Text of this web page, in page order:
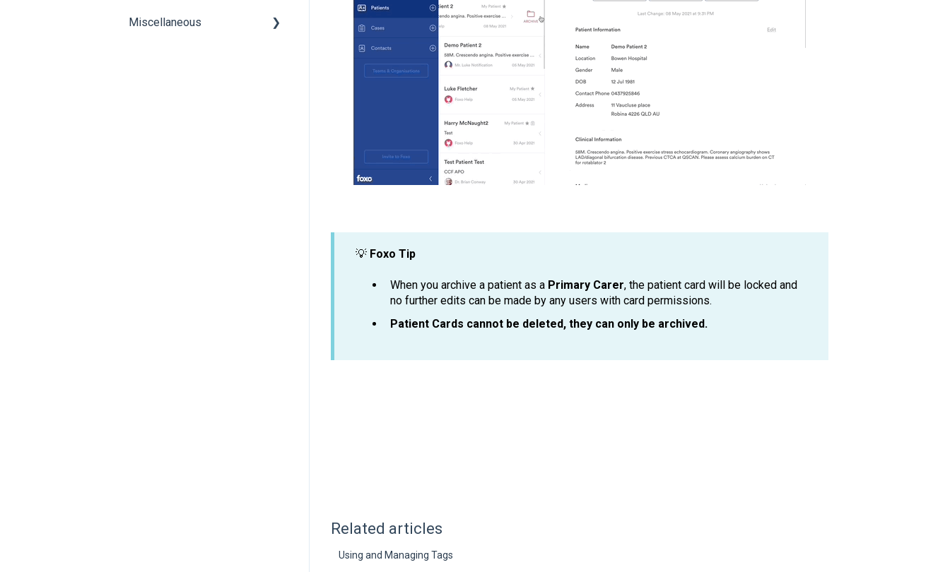
💡 Foxo Tip
When you archive a patient as a Primary Carer, the patient card will be locked and
no further edits can be made by any users with card permissions.
Patient Cards cannot be deleted, they can only be archived.
Related articles
Using and Managing Tags
Miscellaneous